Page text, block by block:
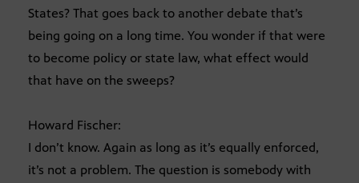
States? That goes back to another debate that’s
being going on a long time. You wonder if that were
to become policy or state law, what effect would
that have on the sweeps?
Howard Fischer:
I don’t know. Again as long as it’s equally enforced,
it’s not a problem. The question is somebody with